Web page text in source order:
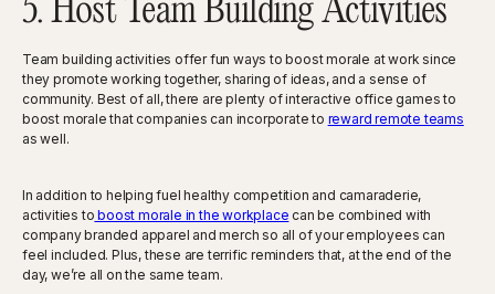
5. Host Team Building Activities
Team building activities offer fun ways to boost morale at work since
they promote working together, sharing of ideas, and a sense of
community. Best of all, there are plenty of interactive office games to
boost morale that companies can incorporate to reward remote teams
as well.
In addition to helping fuel healthy competition and camaraderie,
activities to boost morale in the workplace can be combined with
company branded apparel and merch so all of your employees can
feel included. Plus, these are terrific reminders that, at the end of the
day, we’re all on the same team.